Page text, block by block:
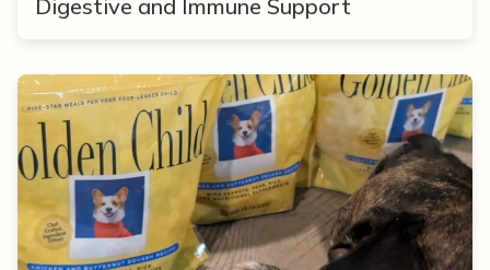
Digestive and Immune Support